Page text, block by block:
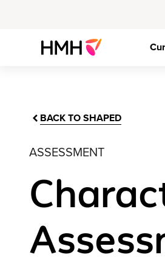
BACK TO SHAPED
ASSESSMENT